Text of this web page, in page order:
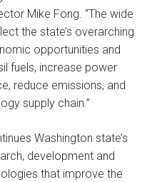
Mike Fong. “The wide
the state’s overarching
opportunities and
fuels, increase power
reduce emissions, and
supply chain.”
Washington state’s
development and
that improve the